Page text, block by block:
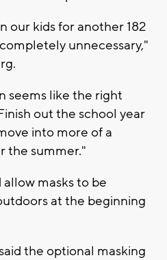
our kids for another 182
unnecessary,"
seems like the right
out the school year
into more of a
the summer."
masks to be
at the beginning
the optional masking